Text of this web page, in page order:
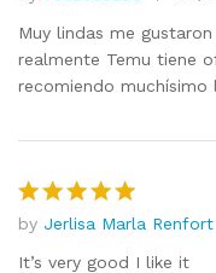
out of 5
Muy lindas me
realmente Temu tiene
recomiendo muchísimo
Rated5
out of 5
by Jerlisa Marla Renfort
It’s very good I like it